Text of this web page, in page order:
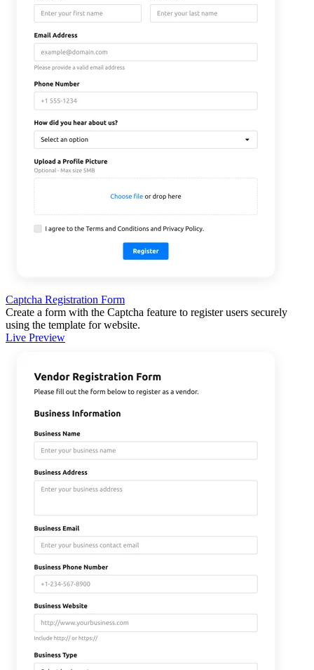
Captcha Registration Form
Create a form with the Captcha feature to register users securely
using the template for website.
Live Preview